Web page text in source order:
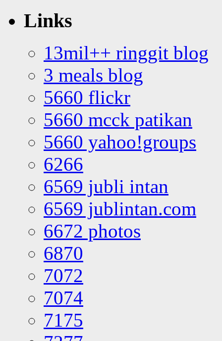
Links
13mil++ ringgit blog
3 meals blog
5660 flickr
5660 mcck patikan
5660 yahoo!groups
6266
6569 jubli intan
6569 jublintan.com
6672 photos
6870
7072
7074
7175